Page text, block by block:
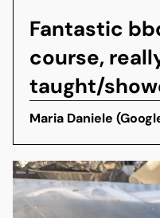
Fantastic
course,
taught/
things,
the
cheese in
Yummy 😁
Maria Daniele